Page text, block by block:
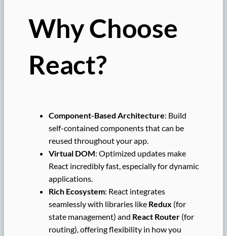
Why Choose
React?
Component-Based Architecture: Build
self-contained components that can be
reused throughout your app.
Virtual DOM: Optimized updates make
React incredibly fast, especially for dynamic
applications.
Rich Ecosystem: React integrates
seamlessly with libraries like Redux (for
state management) and React Router (for
routing), offering flexibility in how you